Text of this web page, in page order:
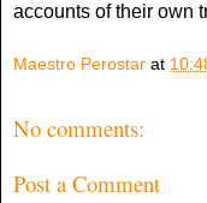
accounts of their own
Maestro Perostar at
No comments:
Post a Comment